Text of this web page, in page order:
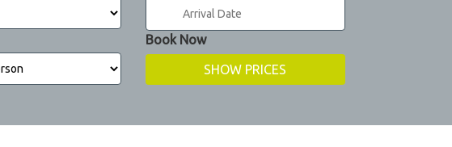
Book Now